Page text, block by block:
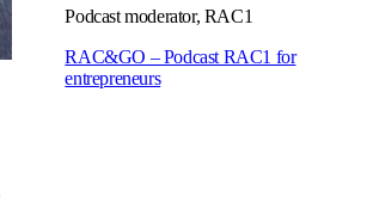
Podcast moderator, RAC1
RAC&GO – Podcast RAC1 for
entrepreneurs